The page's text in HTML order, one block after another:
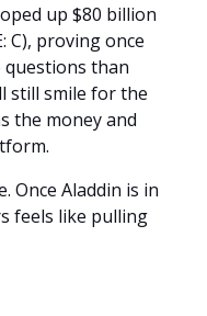
up $80 billion
C), proving once
questions than
still smile for the
the money and
Once Aladdin is in
feels like pulling